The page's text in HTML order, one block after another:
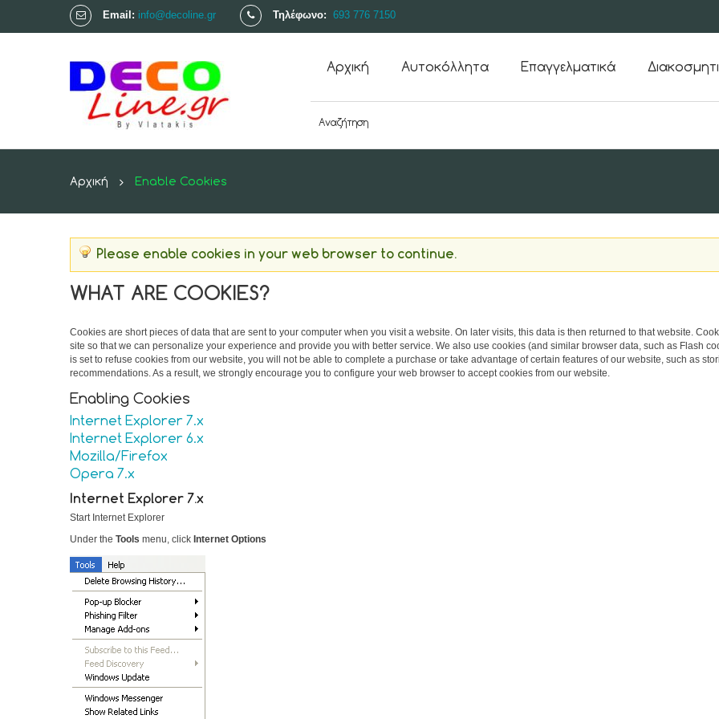
Email: info@decoline.gr Τηλέφωνο: 693 776 7150
Αρχική Αυτοκόλλητα Επαγγελματικά
Αρχική Enable Cookies
Please enable cookies in your web browser to continue.
WHAT ARE COOKIES?
Cookies are short pieces of data that are sent to your computer when you visit a website. On later visits, this data is then returned to that website.
site so that we can personalize your experience and provide you with better service. We also use cookies (and similar browser data, such as Flash
is set to refuse cookies from our website, you will not be able to complete a purchase or take advantage of certain features of our website, such as
recommendations. As a result, we strongly encourage you to configure your web browser to accept cookies from our website.
Enabling Cookies
Internet Explorer 7.x
Internet Explorer 6.x
Mozilla/Firefox
Opera 7.x
Internet Explorer 7.x
Start Internet Explorer
Under the Tools menu, click Internet Options